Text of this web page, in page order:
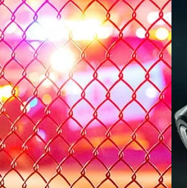
The Kimber EVO SP is
available, and it’s a
beauty